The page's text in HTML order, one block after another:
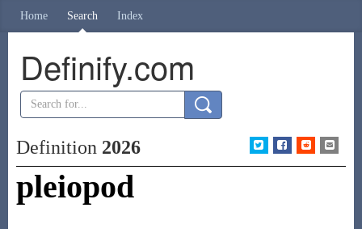
Home Search Index
Definify.com
Definition 2026
pleiopod